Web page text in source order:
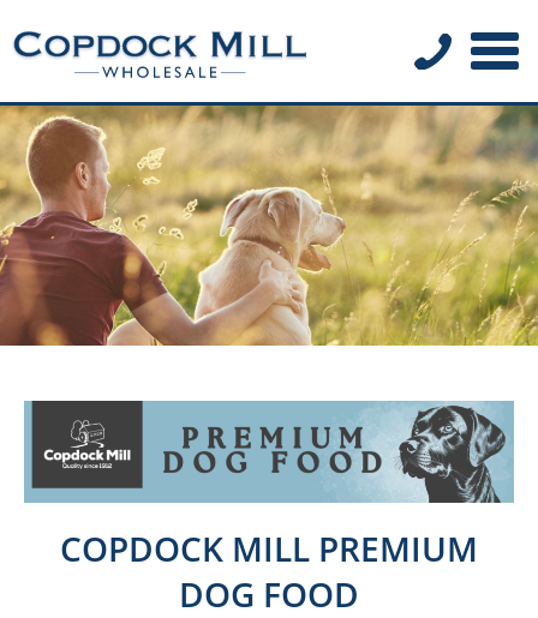
COPDOCK MILL PREMIUM
DOG FOOD